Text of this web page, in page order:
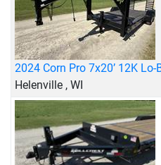
2024 Corn Pro 7x20’ 12K Lo-
Helenville , WI